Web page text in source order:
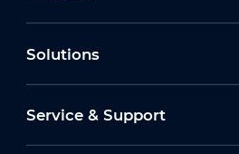
Solutions
Service & Support